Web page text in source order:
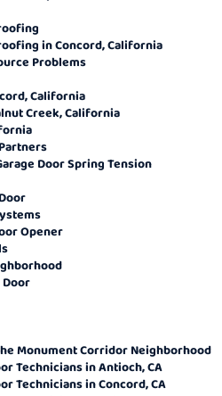
in Concord, California
Problems
California
Creek, California
Door Spring Tension
Opener
Door
Monument Corridor Neighborhood
Technicians in Antioch, CA
Technicians in Concord, CA